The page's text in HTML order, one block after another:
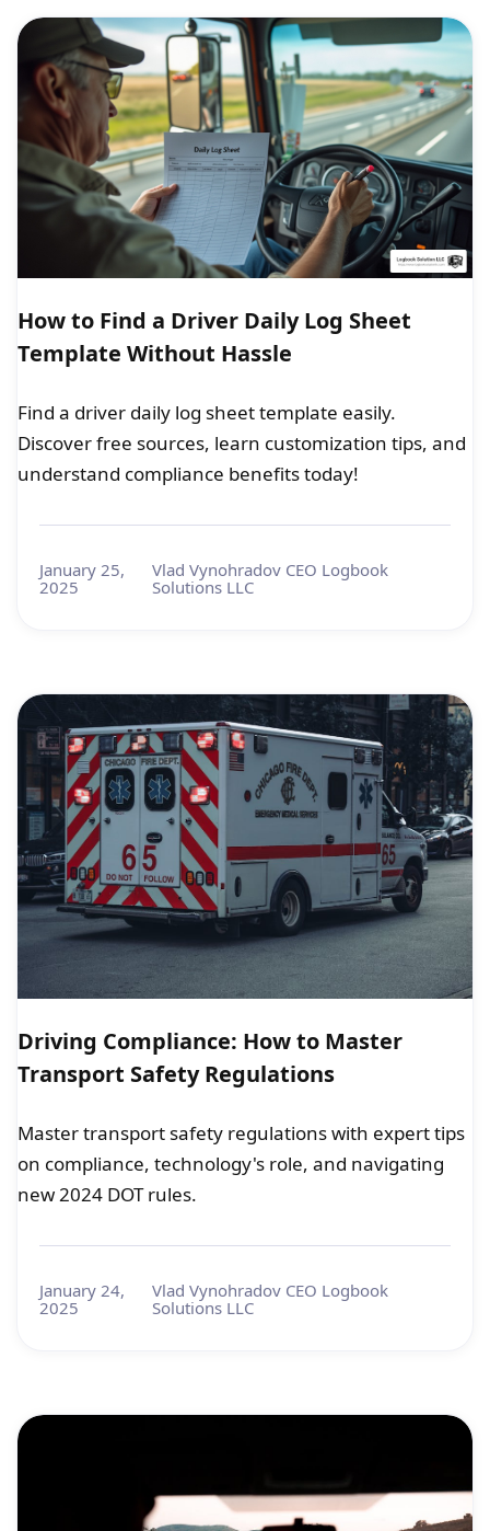
How to Find a Driver Daily Log Sheet
Template Without Hassle
Find a driver daily log sheet template easily.
Discover free sources, learn customization tips, and
understand compliance benefits today!
January 25,
2025
Vlad Vynohradov CEO Logbook
Solutions LLC
Driving Compliance: How to Master
Transport Safety Regulations
Master transport safety regulations with expert tips
on compliance, technology's role, and navigating
new 2024 DOT rules.
January 24,
2025
Vlad Vynohradov CEO Logbook
Solutions LLC